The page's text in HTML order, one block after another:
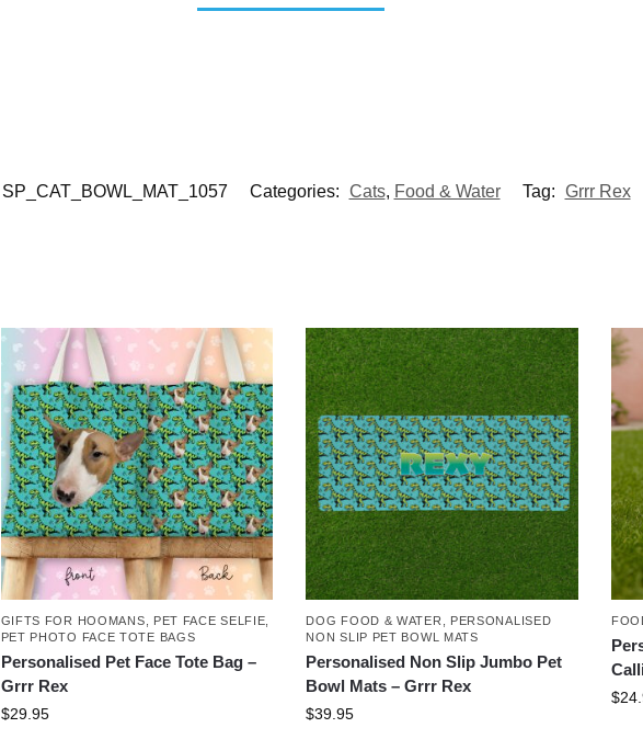
SP_CAT_BOWL_MAT_1057 Categories: Cats, Food & Water Tag: Grrr Rex
GIFTS FOR HOOMANS PET FACE SELFIE
PET PHOTO FACE TOTE BAGS
Personalised Pet Face Tote Bag –
Grrr Rex
$29.95
DOG FOOD & WATER
PERSONALISED
NON SLIP PET BOWL MATS
Personalised Non Slip Jumbo Pet
Bowl Mats – Grrr Rex
$39.95
$